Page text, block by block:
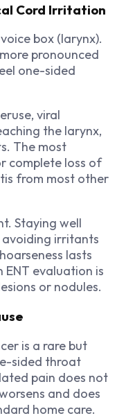
Cord Irritation
box (larynx).
pronounced
one-sided
viral
the larynx,
The most
complete loss of
from most other
Staying well
avoiding irritants
lasts
evaluation is
or nodules.
is a rare but
sided throat
pain does not
and does
home care.